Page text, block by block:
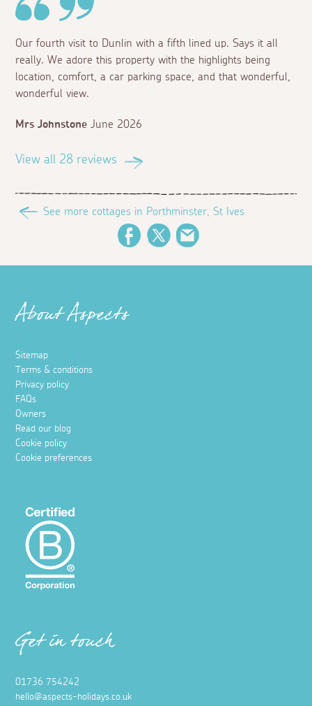
Our fourth visit to Dunlin with a fifth lined up. Says it all
really. We adore this property with the highlights being
location, comfort, a car parking space, and that wonderful,
wonderful view.
Mrs Johnstone June 2026
View all 28 reviews
See more cottages in Porthminster, St Ives
FacebookTwitter
About Aspects
Sitemap
Terms & conditions
Privacy policy
FAQs
Owners
Read our blog
Cookie policy
Cookie preferences
Get in touch
01736 754242
hello@aspects-holidays.co.uk